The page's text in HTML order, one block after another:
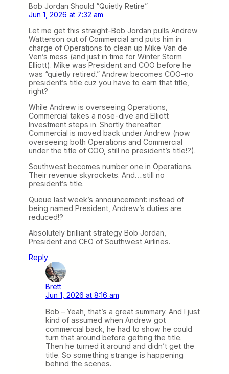
Bob Jordan Should “Quietly Retire”
Jun 1, 2026 at 7:32 am
Let me get this straight–Bob Jordan pulls Andrew
Watterson out of Commercial and puts him in
charge of Operations to clean up Mike Van de
Ven’s mess (and just in time for Winter Storm
Elliott). Mike was President and COO before he
was “quietly retired.” Andrew becomes COO–no
president’s title cuz you have to earn that title,
right?
While Andrew is overseeing Operations,
Commercial takes a nose-dive and Elliott
Investment steps in. Shortly thereafter
Commercial is moved back under Andrew (now
overseeing both Operations and Commercial
under the title of COO, still no president’s title!?).
Southwest becomes number one in Operations.
Their revenue skyrockets. And….still no
president’s title.
Queue last week’s announcement: instead of
being named President, Andrew’s duties are
reduced!?
Absolutely brilliant strategy Bob Jordan,
President and CEO of Southwest Airlines.
Reply
Brett
Jun 1, 2026 at 8:16 am
Bob – Yeah, that’s a great summary. And I just
kind of assumed when Andrew got
commercial back, he had to show he could
turn that around before getting the title.
Then he turned it around and didn’t get the
title. So something strange is happening
behind the scenes.